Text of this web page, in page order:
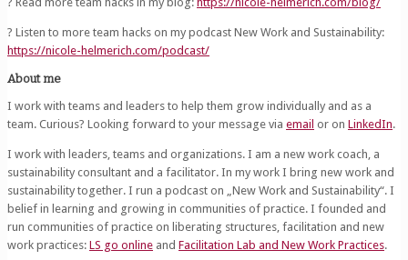
?️ Listen to more team hacks on my podcast New Work and Sustainability:
https://nicole-helmerich.com/podcast/
About me
I work with teams and leaders to help them grow individually and as a
team. Curious? Looking forward to your message via email or on LinkedIn.
I work with leaders, teams and organizations. I am a new work coach, a
sustainability consultant and a facilitator. In my work I bring new work and
sustainability together. I run a podcast on „New Work and Sustainability“. I
belief in learning and growing in communities of practice. I founded and
run communities of practice on liberating structures, facilitation and new
work practices: LS go online and Facilitation Lab and New Work Practices.